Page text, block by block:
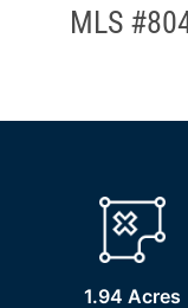
MLS
1.94 Acres